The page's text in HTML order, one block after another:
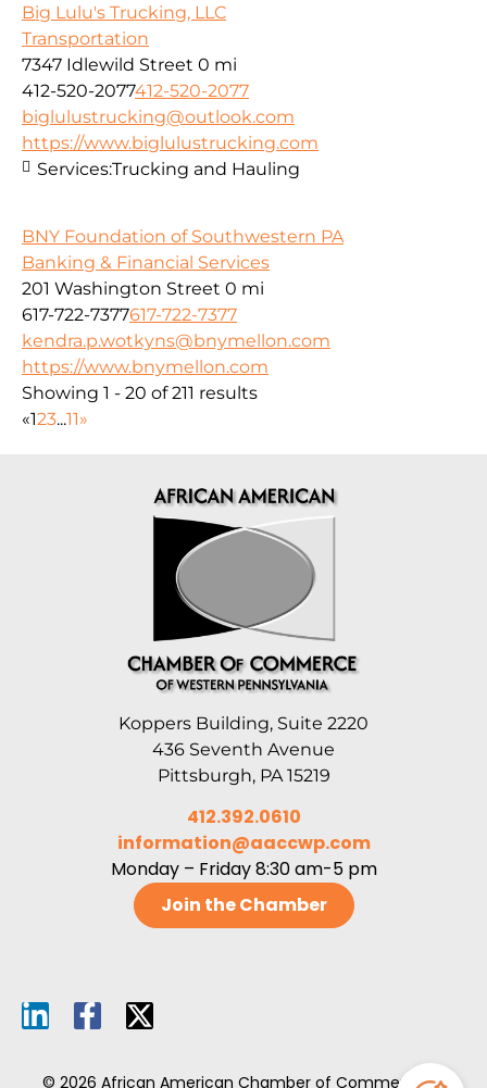
Big Lulu's Trucking, LLC
Transportation
7347 Idlewild Street 0 mi
412-520-2077412-520-2077
biglulustrucking@outlook.com
https://www.biglulustrucking.com
Services:Trucking and Hauling
BNY Foundation of Southwestern PA
Banking & Financial Services
201 Washington Street 0 mi
617-722-7377617-722-7377
kendra.p.wotkyns@bnymellon.com
https://www.bnymellon.com
Showing 1 - 20 of 211 results
«123...11»
Koppers Building, Suite 2220
436 Seventh Avenue
Pittsburgh, PA 15219
412.392.0610
information@aaccwp.com
Monday – Friday 8:30 am-5 pm
Join the Chamber
© 2026 African American Chamber of Commerce of